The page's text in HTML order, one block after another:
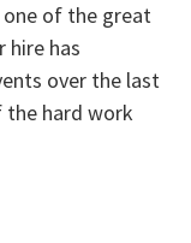
one of the great
hire has
over the last
the hard work